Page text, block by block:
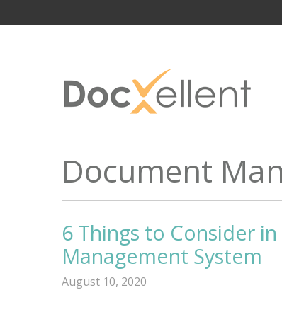
Document
6 Things to Consider
Management System
August 10, 2020